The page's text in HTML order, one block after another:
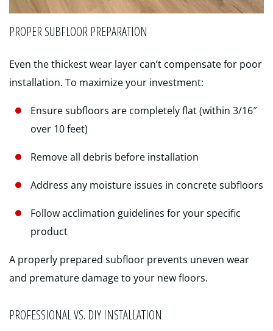
PROPER SUBFLOOR PREPARATION
Even the thickest wear layer can’t compensate for poor
installation. To maximize your investment:
Ensure subfloors are completely flat (within 3/16″
over 10 feet)
Remove all debris before installation
Address any moisture issues in concrete subfloors
Follow acclimation guidelines for your specific
product
A properly prepared subfloor prevents uneven wear
and premature damage to your new floors.
PROFESSIONAL VS. DIY INSTALLATION